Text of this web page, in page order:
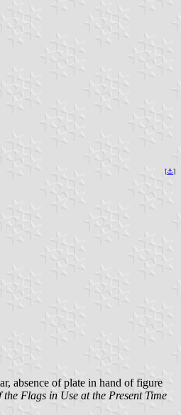
[⚓]
absence of plate in hand of figure
Flags in Use at the Present Time